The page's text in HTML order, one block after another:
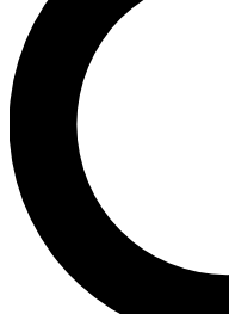
LIVE SCIENCE
Unlimited access to our
interviews, all ad-free